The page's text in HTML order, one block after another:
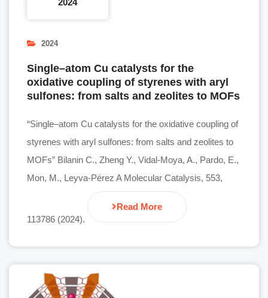
2024
2024
Single–atom Cu catalysts for the
oxidative coupling of styrenes with aryl
sulfones: from salts and zeolites to MOFs
“Single–atom Cu catalysts for the oxidative coupling of
styrenes with aryl sulfones: from salts and zeolites to
MOFs” Bilanin C., Zheng Y., Vidal-Moya, A., Pardo, E.,
Mon, M., Leyva-Pérez A Molecular Catalysis, 553,
113786 (2024).
Read More